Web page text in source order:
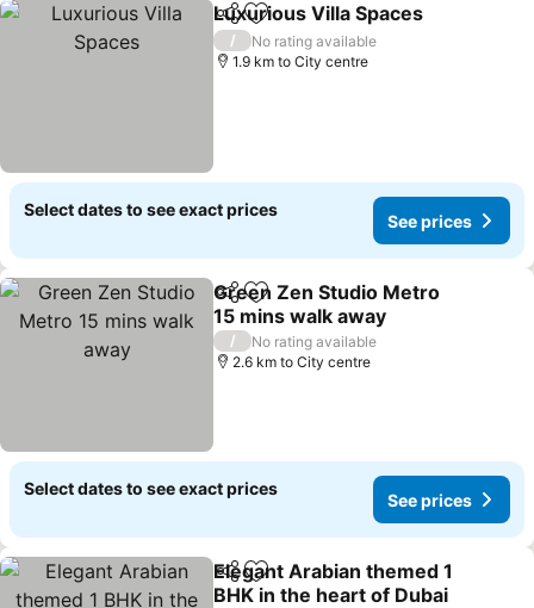
ShareAdd to favorites
Luxurious Villa Spaces
/
No rating available
1.9 km to City centre
Select dates to see exact prices
See prices
ShareAdd to favorites
Green Zen Studio Metro
15 mins walk away
/
No rating available
2.6 km to City centre
Select dates to see exact prices
See prices
ShareAdd to favorites
Elegant Arabian themed 1
BHK in the heart of Dubai